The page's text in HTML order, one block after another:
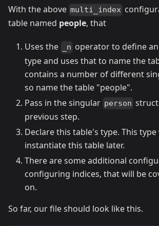
With the above multi_index
table named people, that
Uses the _n operator to define
type and uses that to name the
contains a number of different
so name the table "people".
Pass in the singular person
previous step.
Declare this table's type. This
instantiate this table later.
There are some additional
configuring indices, that will be
on.
So far, our file should look like this.